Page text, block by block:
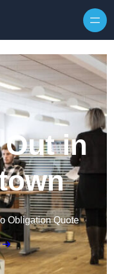
in
Obligation Quote